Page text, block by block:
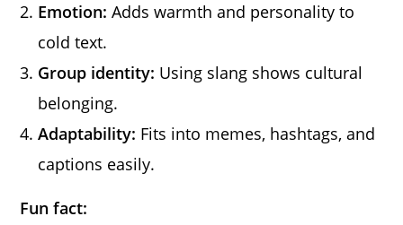
Emotion: Adds warmth and personality to
cold text.
Group identity: Using slang shows cultural
belonging.
Adaptability: Fits into memes, hashtags, and
captions easily.
Fun fact: